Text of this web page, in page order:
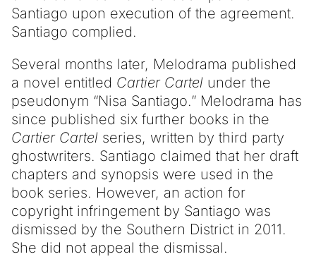
Santiago upon execution of the agreement.
Santiago complied.
Several months later, Melodrama published
a novel entitled Cartier Cartel under the
pseudonym “Nisa Santiago.” Melodrama has
since published six further books in the
Cartier Cartel series, written by third party
ghostwriters. Santiago claimed that her draft
chapters and synopsis were used in the
book series. However, an action for
copyright infringement by Santiago was
dismissed by the Southern District in 2011.
She did not appeal the dismissal.